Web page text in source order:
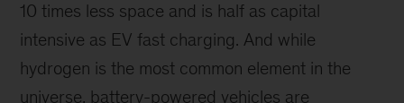
10 times less space and is half as capital
intensive as EV fast charging. And while
hydrogen is the most common element in the
universe, battery-powered vehicles are